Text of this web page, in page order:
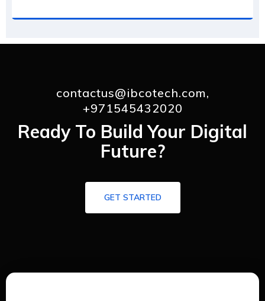
contactus@ibcotech.com,
+971545432020
Ready To Build Your Digital
Future?
GET STARTED